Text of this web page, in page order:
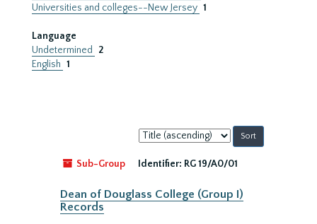
Universities and colleges--New Jersey 1
Language
Undetermined
2
English 1
Sort
by:
Sub-Group
Identifier: RG 19/A0/01
Dean of Douglass College (Group I)
Records